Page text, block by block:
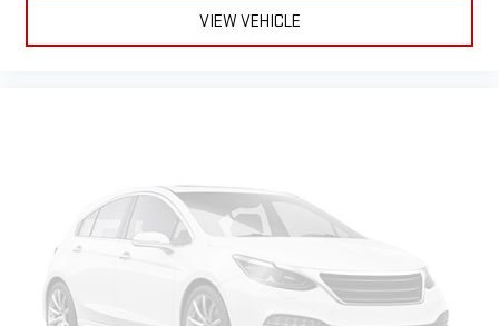
VIEW VEHICLE